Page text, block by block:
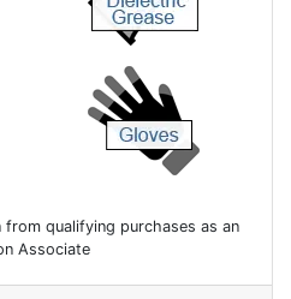
from qualifying purchases as an
Associate